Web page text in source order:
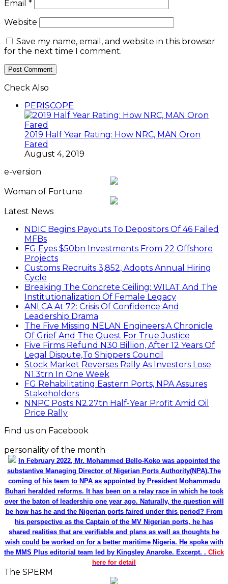
Email *
Website
Save my name, email, and website in this browser
for the next time I comment.
Check Also
PERISCOPE
2019 Half Year Rating: How NRC, MAN Oron
Fared
August 4, 2019
e-version
Woman of Fortune
Latest News
NDIC Begins Payouts To Depositors Of 46 Failed
MFBs
FG Eyes $50bn Investments From 22 Offshore
Projects
Customs Recruits 3,852, Adopts Annual Hiring
Cycle
Breaking The Concrete Ceiling: WILAT And The
Institutionalization Of Female Legacy
ANLCA At 72: Crisis Of Confidence And
Leadership Drama
The Five Missing NELAN Engineers:A Chronicle
Of Grief And The Quest For True Justice
Five Firms Refund N30 Billion, After 12 Years Of
Legal Dispute,To Shippers Council
Stock Market Reverses Rally As Investors Lose
N1.3trn In One Week
FG Rehabilitating Eastern Ports, NPA Assures
Stakeholders
NNPC Posts N2.27tn Half-Year Profit Amid Oil
Price Rally
Find us on Facebook
personality of the month
In February 2022, Mr. Mohammed Bello-Koko was appointed the
substantive Managing Director of Nigerian Ports Authority(NPA).The
coming of his team to NPA as appointed by President Mohammadu
Buhari heralded reforms. It has been on a relay race in which he took
over the baton of leadership one year ago. Naturally, the question will
be how has he and the Nigerian ports faired under this period? From
his perspective as the Captain of the MV Nigerian ports, he has
shared realities that are verifiable and plans as well as thoughts he
wish could be worked on for a better maritime Nigeria. He spoke with
the MMS Plus editorial team led by Kingsley Anaroke. Excerpt. . Click
here for detail
The SPERM